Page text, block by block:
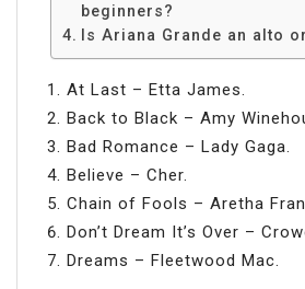
beginners?
Is Ariana Grande an alto
At Last – Etta James.
Back to Black – Amy
Bad Romance – Lady Gaga.
Believe – Cher.
Chain of Fools – Aretha
Don’t Dream It’s Over –
Dreams – Fleetwood Mac.